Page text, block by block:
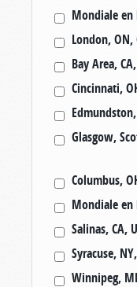
Mondiale en
London, ON,
Bay Area,
Cincinnati,
Glasgow,
Columbus,
Mondiale en
Salinas, CA,
Syracuse,
Winnipeg,